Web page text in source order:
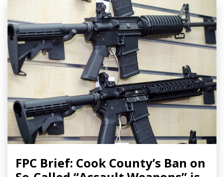
FPC Brief: Cook County’s Ban on